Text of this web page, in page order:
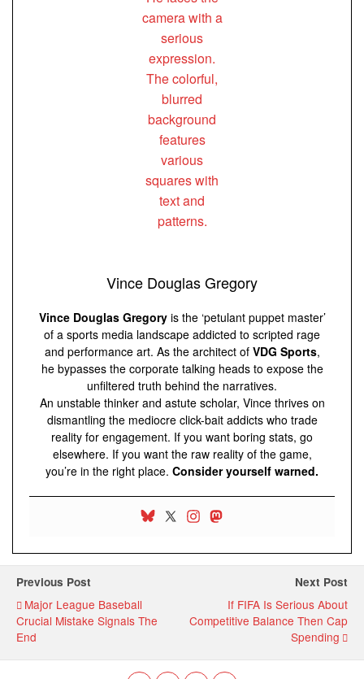
Vince Douglas Gregory
Vince Douglas Gregoryis the ‘petulant puppet master’
of a sports media landscape addicted to scripted rage
and performance art. As the architect of VDG Sports,
he bypasses the corporate talking heads to expose the
unfiltered truth behind the narratives.
An unstable thinker and astute scholar, Vince thrives on
dismantling the mediocre click-bait addicts who trade
reality for engagement. If you want boring stats, go
elsewhere. If you want the raw reality of the game,
you’re in the right place. Consider yourself warned.
Previous Post
Major League Baseball
Crucial Mistake Signals The
End
Next Post
If FIFA Is Serious About
Competitive Balance Then Cap
Spending